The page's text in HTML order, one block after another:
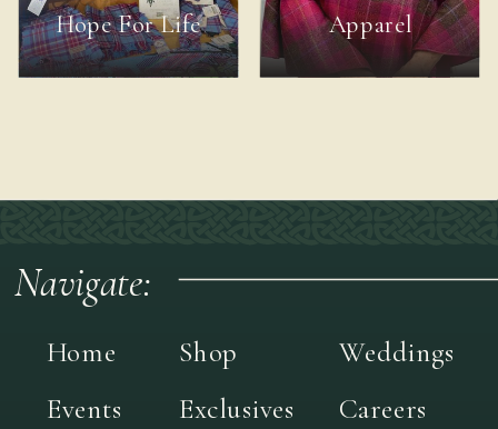
Apparel
Hope For Life
Weddings
Events
Home
Navigate:
Careers
Exclusives
Shop